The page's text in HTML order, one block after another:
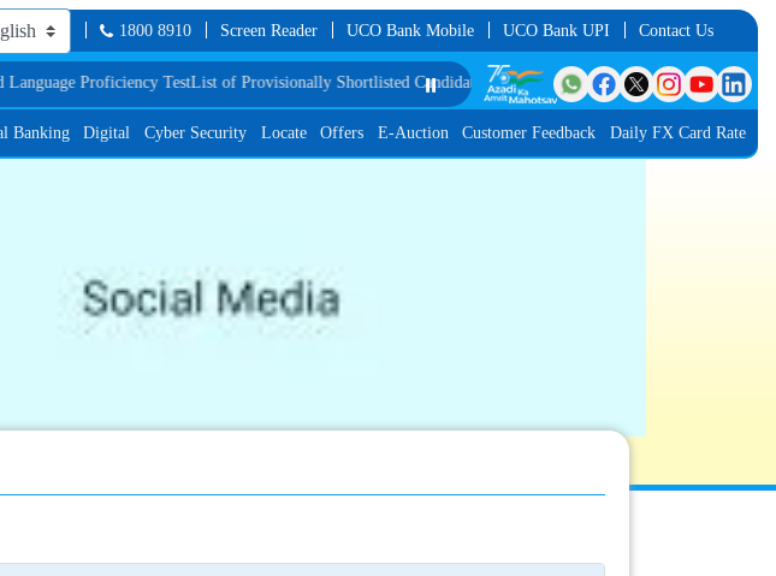
1800 8910 Screen Reader UCO Bank Mobile UCO Bank UPI Contact Us
Proficiency TestList of Provisionally Shortlisted Candidates for Group Discussion for the Post of Software
⏸️
Banking Digital Cyber Security Locate Offers E-Auction Customer Feedback Daily FX Card Rate